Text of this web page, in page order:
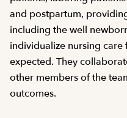
and postpartum,
including the well
individualize nursing
expected. They
other members of the
outcomes.